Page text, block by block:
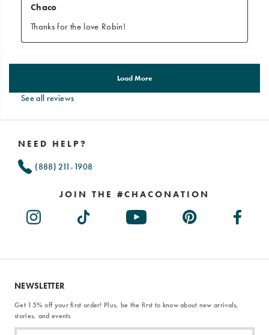
See all reviews
NEED HELP?
(888) 211-1908
JOIN THE #CHACONATION
NEWSLETTER
Get 15% off your first order! Plus, be the first to know about new arrivals,
stories, and events.